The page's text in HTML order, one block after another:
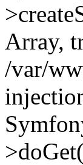
Array,
/var/